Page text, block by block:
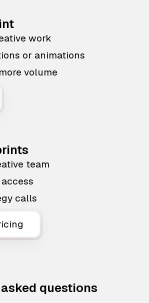
work
or animations
volume
team
calls
questions